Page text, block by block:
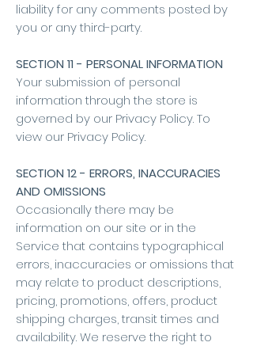
liability for any comments posted by
you or any third-party.
SECTION 11 - PERSONAL INFORMATION
Your submission of personal
information through the store is
governed by our Privacy Policy. To
view our Privacy Policy.
SECTION 12 - ERRORS, INACCURACIES
AND OMISSIONS
Occasionally there may be
information on our site or in the
Service that contains typographical
errors, inaccuracies or omissions that
may relate to product descriptions,
pricing, promotions, offers, product
shipping charges, transit times and
availability. We reserve the right to